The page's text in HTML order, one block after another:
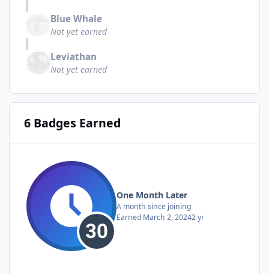
Blue Whale
Not yet earned
Leviathan
Not yet earned
6 Badges Earned
One Month Later
A month since joining
Earned March 2, 20242 yr